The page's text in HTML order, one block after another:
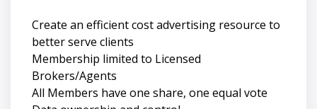
Create an efficient cost advertising resource to
better serve clients
Membership limited to Licensed
Brokers/Agents
All Members have one share, one equal vote